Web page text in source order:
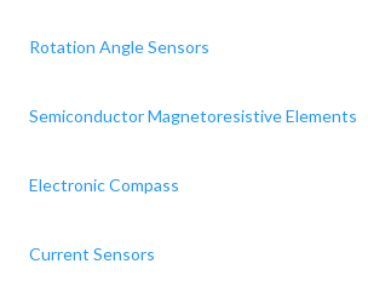
Rotation Angle Sensors
Semiconductor Magnetoresistive Elements
Electronic Compass
Current Sensors